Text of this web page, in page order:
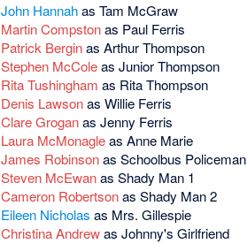
John Hannahas Tam McGraw
Martin Compstonas Paul Ferris
Patrick Berginas Arthur Thompson
Stephen McColeas Junior Thompson
Rita Tushingham as Rita Thompson
Denis Lawsonas Willie Ferris
Clare Groganas Jenny Ferris
Laura McMonagleas Anne Marie
James Robinsonas Schoolbus Policeman
Steven McEwanas Shady Man 1
Cameron Robertsonas Shady Man 2
Eileen Nicholas as Mrs. Gillespie
Christina Andrewas Johnny's Girlfriend